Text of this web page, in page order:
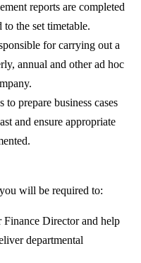
reports are completed
to the set timetable.
for carrying out a
annual and other ad hoc
to prepare business cases
and ensure appropriate
will be required to:
Director and help
departmental